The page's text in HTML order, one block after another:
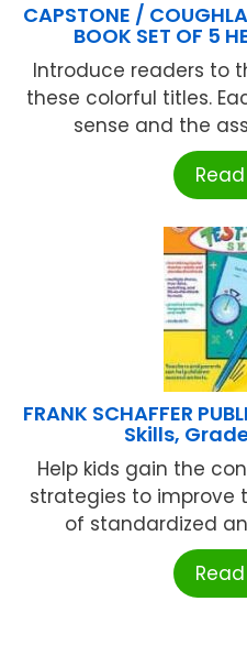
CAPSTONE /
BOOK SET OF 5
Introduce readers to
these colorful titles.
sense and the
FRANK SCHAFFER
Skills,
Help kids gain the
strategies to improve
of standardized